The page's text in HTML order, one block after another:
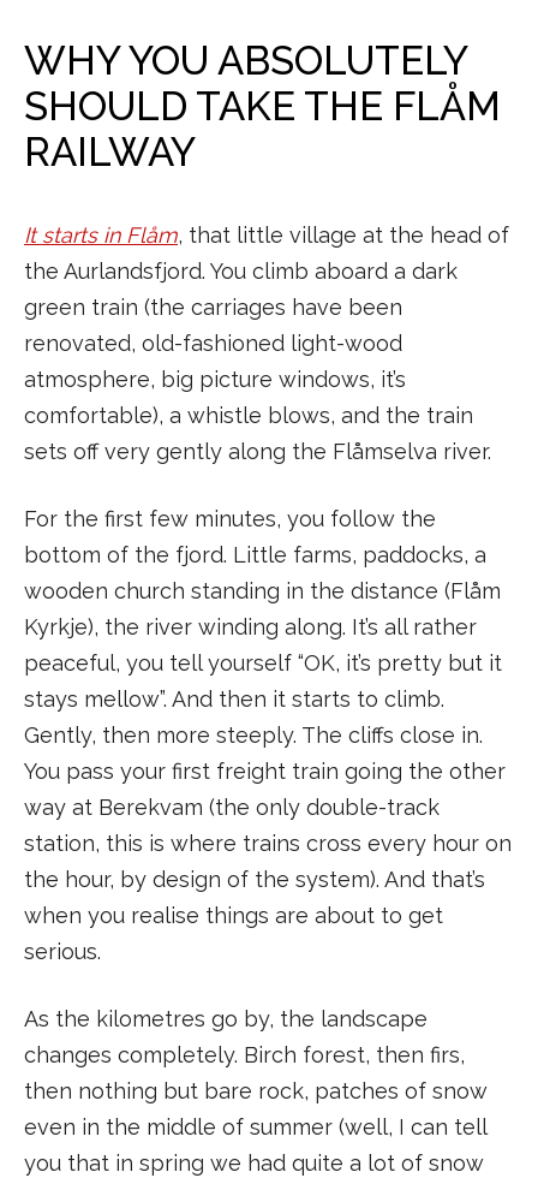
WHY YOU ABSOLUTELY
SHOULD TAKE THE FLÅM
RAILWAY
It starts in Flåm, that little village at the head of
the Aurlandsfjord. You climb aboard a dark
green train (the carriages have been
renovated, old-fashioned light-wood
atmosphere, big picture windows, it’s
comfortable), a whistle blows, and the train
sets off very gently along the Flåmselva river.
For the first few minutes, you follow the
bottom of the fjord. Little farms, paddocks, a
wooden church standing in the distance (Flåm
Kyrkje), the river winding along. It’s all rather
peaceful, you tell yourself “OK, it’s pretty but it
stays mellow”. And then it starts to climb.
Gently, then more steeply. The cliffs close in.
You pass your first freight train going the other
way at Berekvam (the only double-track
station, this is where trains cross every hour on
the hour, by design of the system). And that’s
when you realise things are about to get
serious.
As the kilometres go by, the landscape
changes completely. Birch forest, then firs,
then nothing but bare rock, patches of snow
even in the middle of summer (well, I can tell
you that in spring we had quite a lot of snow